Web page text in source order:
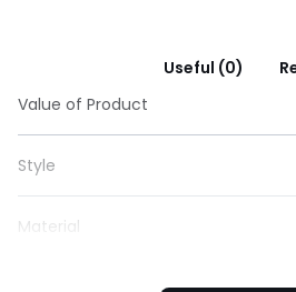
Useful (0)
Value of Product
Style
Material